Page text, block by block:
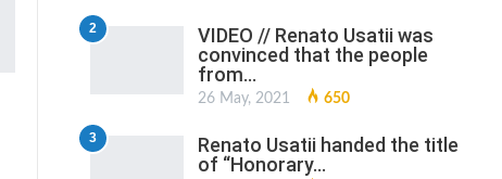
2
VIDEO // Renato Usatii was
convinced that the people
from…
26 May, 2021 650
3
Renato Usatii handed the title
of “Honorary…